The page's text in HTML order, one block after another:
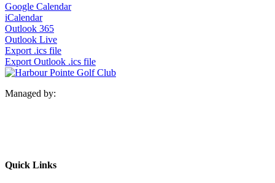
Google Calendar
iCalendar
Outlook 365
Outlook Live
Export .ics file
Export Outlook .ics file
Managed by:
Quick Links